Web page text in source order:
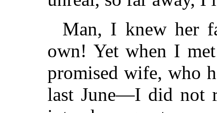
Man, I knew her
own! Yet when I
promised wife, who
last June—I did not